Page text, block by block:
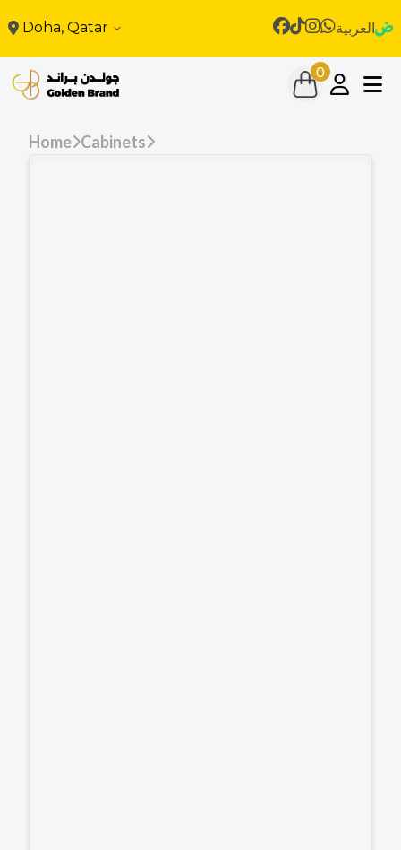
Doha, Qatar العربية
0
Home Cabinets